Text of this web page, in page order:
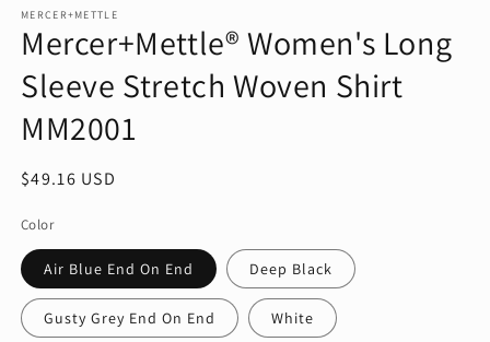
1
in
modal
MERCER+METTLE
Mercer+Mettle® Women's Long
Sleeve Stretch Woven Shirt
MM2001
Regular
$49.16 USD
Color
Air Blue End On End Deep Black
Gusty Grey End On End White